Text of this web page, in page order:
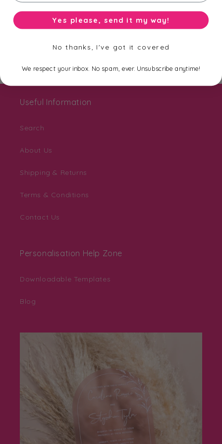
Be the first to know about new collections,
exclusive offers and free shipping.
Email
Useful Information
Search
About Us
Shipping & Returns
Terms & Conditions
Contact Us
Personalisation Help Zone
Downloadable Templates
Blog
Yes please, send it my way!
No thanks, I've got it covered
We respect your inbox. No spam, ever. Unsubscribe anytime!